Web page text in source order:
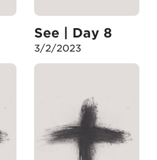
See | Day 8
3/2/2023